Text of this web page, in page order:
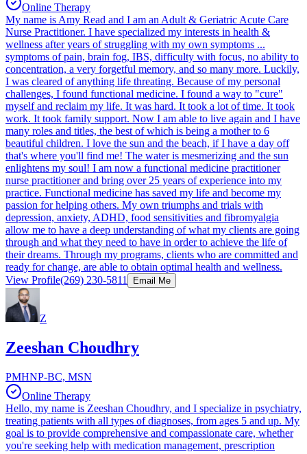
Online Therapy
My name is Amy Read and I am an Adult & Geriatric Acute Care
Nurse Practitioner. I have specialized my interests in health &
wellness after years of struggling with my own symptoms ...
symptoms of pain, brain fog, IBS, difficulty with focus, no ability to
concentration, a very forgetful memory, and so many more. Luckily,
I was cleared of anything life threating. Because of my personal
challenges, I found functional medicine. I found a way to "cure"
myself and reclaim my life. It was hard. It took a lot of time. It took
work. It took family support. Now I am able to live again and I have
many roles and titles, the best of which is being a mother to 6
beautiful children. I love the sun and the beach, if I have a day off
that's where you'll find me! The water is mesmerizing and the sun
enlightens my soul! I am now a functional medicine practitioner
nurse practitioner and bring over 25 years of experience into my
practice. Functional medicine has saved my life and become my
passion for helping others. My own triumphs and trials with
depression, anxiety, ADHD, food sensitivities and fibromyalgia
allow me to have a deep understanding of what my clients are going
through and what they need to have in order to achieve the life of
their dreams. Through my programs, clients who are committed and
ready for change, are able to obtain optimal health and wellness.​
View Profile(269) 230-5811 Email Me
Z
Zeeshan Choudhry
PMHNP-BC, MSN
Online Therapy
Hello, my name is Zeeshan Choudhry, and I specialize in psychiatry,
treating patients with all types of diagnoses, from ages 5 and up. My
goal is to provide comprehensive and compassionate care, whether
you're seeking help with medication management, prescription